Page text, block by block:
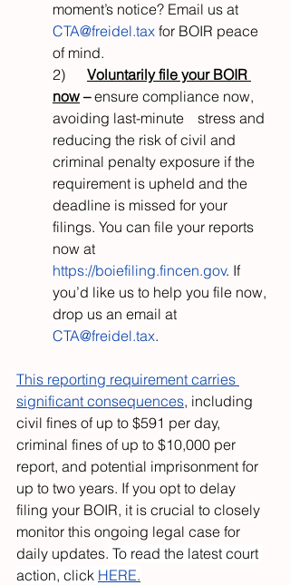
moment’s notice? Email us at
CTA@freidel.tax for BOIR peace
of mind.
2) Voluntarily file your BOIR
now – ensure compliance now,
avoiding last-minute 	stress and
reducing the risk of civil and
criminal penalty exposure if the
requirement is upheld and the
deadline is missed for your
filings. You can file your reports
now at
https://boiefiling.fincen.gov. If
you’d like us to help you file now,
drop us an email at
CTA@freidel.tax.
This reporting requirement carries
significant consequences, including
civil fines of up to $591 per day,
criminal fines of up to $10,000 per
report, and potential imprisonment for
up to two years. If you opt to delay
filing your BOIR, it is crucial to closely
monitor this ongoing legal case for
daily updates. To read the latest court
action, click HERE.